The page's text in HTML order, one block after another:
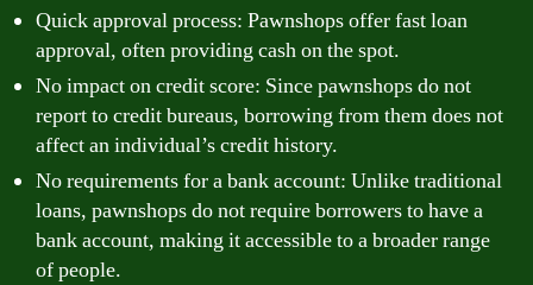
Quick approval process: Pawnshops offer fast loan
approval, often providing cash on the spot.
No impact on credit score: Since pawnshops do not
report to credit bureaus, borrowing from them does not
affect an individual’s credit history.
No requirements for a bank account: Unlike traditional
loans, pawnshops do not require borrowers to have a
bank account, making it accessible to a broader range
of people.